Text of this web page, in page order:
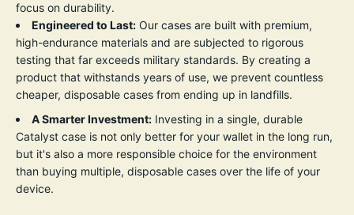
focus on durability.
Engineered to Last: Our cases are built with premium,
high-endurance materials and are subjected to rigorous
testing that far exceeds military standards. By creating a
product that withstands years of use, we prevent countless
cheaper, disposable cases from ending up in landfills.
A Smarter Investment: Investing in a single, durable
Catalyst case is not only better for your wallet in the long run,
but it's also a more responsible choice for the environment
than buying multiple, disposable cases over the life of your
device.